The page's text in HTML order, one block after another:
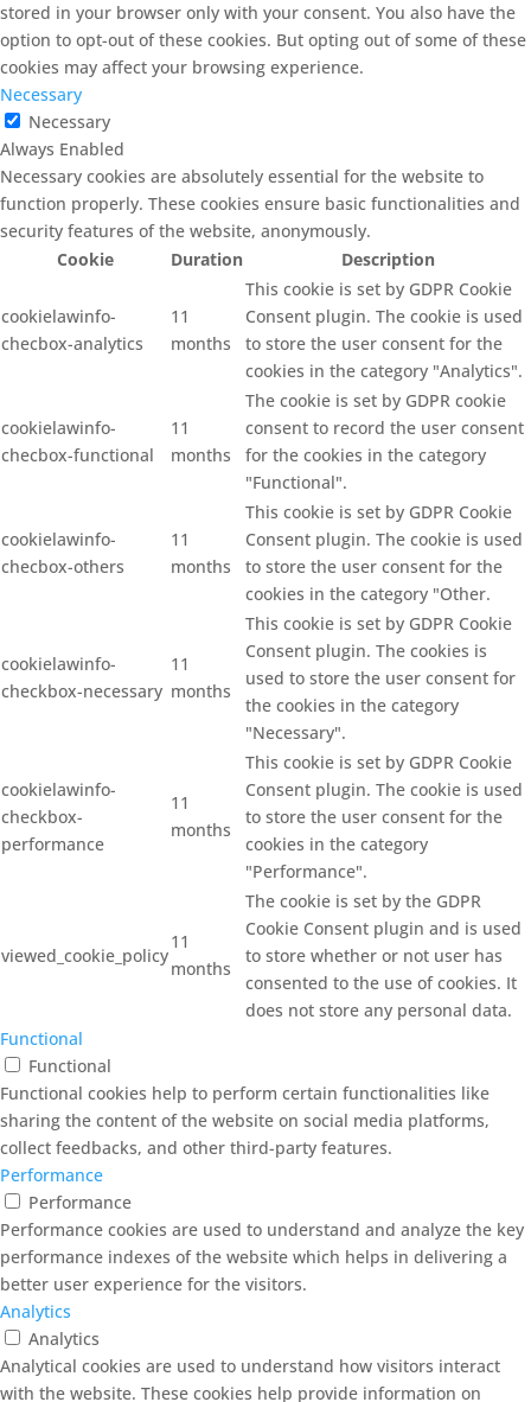
stored in your browser only with your consent. You also have the
option to opt-out of these cookies. But opting out of some of these
cookies may affect your browsing experience.
Necessary
Necessary
Always Enabled
Necessary cookies are absolutely essential for the website to
function properly. These cookies ensure basic functionalities and
security features of the website, anonymously.
Cookie
Duration Description
cookielawinfo-
checbox-analytics
11
months
This cookie is set by GDPR Cookie
Consent plugin. The cookie is used
to store the user consent for the
cookies in the category "Analytics".
cookielawinfo-
checbox-functional
11
months
The cookie is set by GDPR cookie
consent to record the user consent
for the cookies in the category
"Functional".
cookielawinfo-
checbox-others
11
months
This cookie is set by GDPR Cookie
Consent plugin. The cookie is used
to store the user consent for the
cookies in the category "Other.
cookielawinfo-
checkbox-necessary
11
months
This cookie is set by GDPR Cookie
Consent plugin. The cookies is
used to store the user consent for
the cookies in the category
"Necessary".
cookielawinfo-
checkbox-
performance
11
months
This cookie is set by GDPR Cookie
Consent plugin. The cookie is used
to store the user consent for the
cookies in the category
"Performance".
viewed_cookie_policy
11
months
The cookie is set by the GDPR
Cookie Consent plugin and is used
to store whether or not user has
consented to the use of cookies. It
does not store any personal data.
Functional
Functional
Functional cookies help to perform certain functionalities like
sharing the content of the website on social media platforms,
collect feedbacks, and other third-party features.
Performance
Performance
Performance cookies are used to understand and analyze the key
performance indexes of the website which helps in delivering a
better user experience for the visitors.
Analytics
Analytics
Analytical cookies are used to understand how visitors interact
with the website. These cookies help provide information on